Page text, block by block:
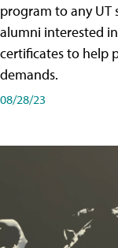
program to any UT
alumni interested
certificates to help
demands.
08/28/23